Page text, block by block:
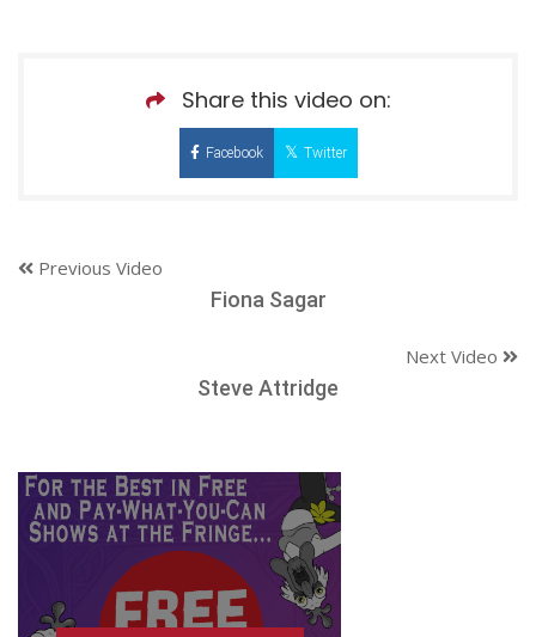
Share this video on:
Facebook Twitter
Previous Video
Fiona Sagar
Next Video
Steve Attridge